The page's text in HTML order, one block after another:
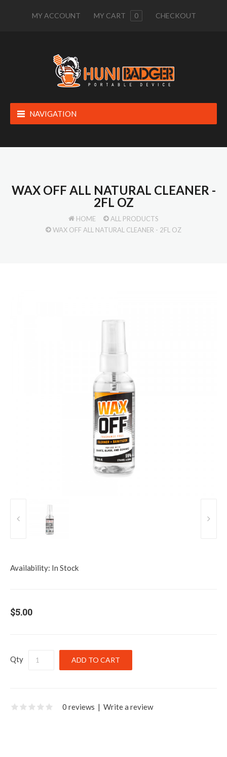
MY ACCOUNT MY CART 0 CHECKOUT
NAVIGATION
WAX OFF ALL NATURAL CLEANER -
2FL OZ
HOME
ALL PRODUCTS
WAX OFF ALL NATURAL CLEANER - 2FL OZ
Availability: In Stock
$5.00
Qty
0 reviews | Write a review